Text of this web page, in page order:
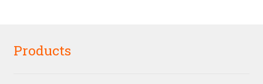
Products